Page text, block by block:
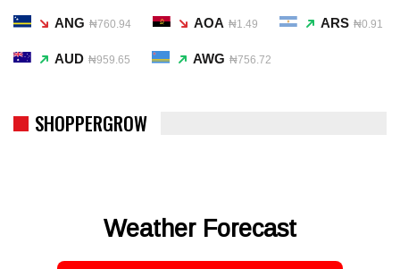
ANG ₦760.94 AOA ₦1.49 ARS ₦0.91
AUD ₦959.65 AWG ₦756.72
SHOPPERGROW
Weather Forecast